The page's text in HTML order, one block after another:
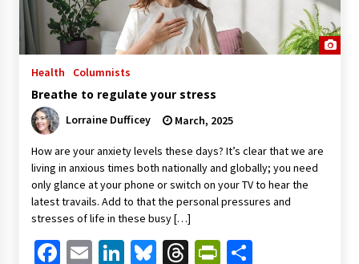
Health Columnists
Breathe to regulate your stress
Lorraine Dufficey March, 2025
How are your anxiety levels these days? It’s clear that we are
living in anxious times both nationally and globally; you need
only glance at your phone or switch on your TV to hear the
latest travails. Add to that the personal pressures and
stresses of life in these busy […]
Facebook
EmailLinkedIn
Bluesky
ThreadsShare